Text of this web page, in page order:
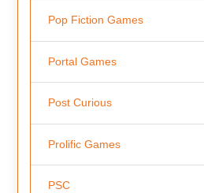
Pop Fiction Games
Portal Games
Post Curious
Prolific Games
PSC